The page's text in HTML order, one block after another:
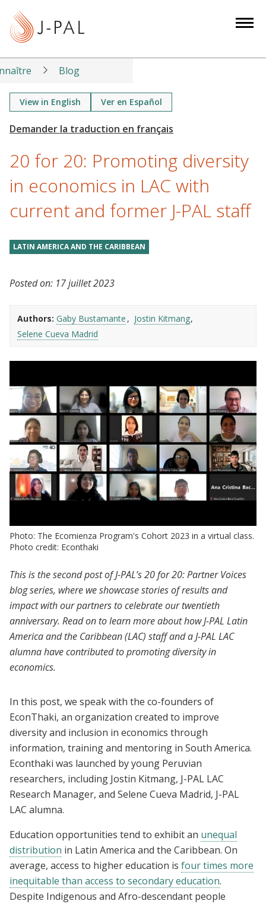
t
Blog
View in English Ver en Español
20 for 20: Promoting diversity
in economics in LAC with
current and former J-PAL staff
LATIN AMERICA AND THE CARIBBEAN
Posted on: 17 juillet 2023
Authors: Gaby Bustamante
Jostin Kitmang
Selene Cueva Madrid
Photo: The Ecomienza Program's Cohort 2023 in a virtual class.
Photo credit: Econthaki
This is the second post of J-PAL’s 20 for 20: Partner Voices
blog series, where we showcase stories of results and
impact with our partners to celebrate our twentieth
anniversary. Read on to learn more about how J-PAL Latin
America and the Caribbean (LAC) staff and a J-PAL LAC
alumna have contributed to promoting diversity in
economics.
In this post, we speak with the co-founders of
EconThaki, an organization created to improve
diversity and inclusion in economics through
information, training and mentoring in South America.
Econthaki was launched by young Peruvian
researchers, including Jostin Kitmang, J-PAL LAC
Research Manager, and Selene Cueva Madrid, J-PAL
LAC alumna.
Education opportunities tend to exhibit an unequal
distribution in Latin America and the Caribbean. On
average, access to higher education is four times more
inequitable than access to secondary education.
Despite Indigenous and Afro-descendant people